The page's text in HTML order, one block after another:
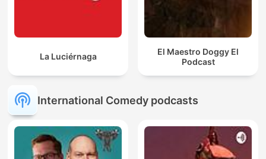
La Luciérnaga
El Maestro Doggy El
Podcast
International Comedy podcasts